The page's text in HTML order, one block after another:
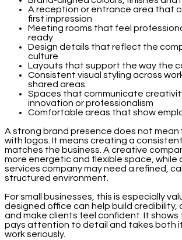
A reception or entrance area that
first impression
Meeting rooms that feel
ready
Design details that reflect the
culture
Layouts that support the way the
Consistent visual styling across
shared areas
Spaces that communicate
innovation or professionalism
Comfortable areas that show
A strong brand presence does not mean
with logos. It means creating a
matches the business. A creative
more energetic and flexible space, while
services company may need a refined,
structured environment.
For small businesses, this is especially
designed office can help build
and make clients feel confident. It
pays attention to detail and takes both
work seriously.